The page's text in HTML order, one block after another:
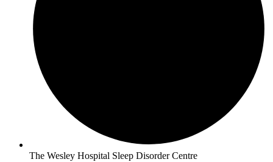
The Wesley Hospital Sleep Disorder Centre